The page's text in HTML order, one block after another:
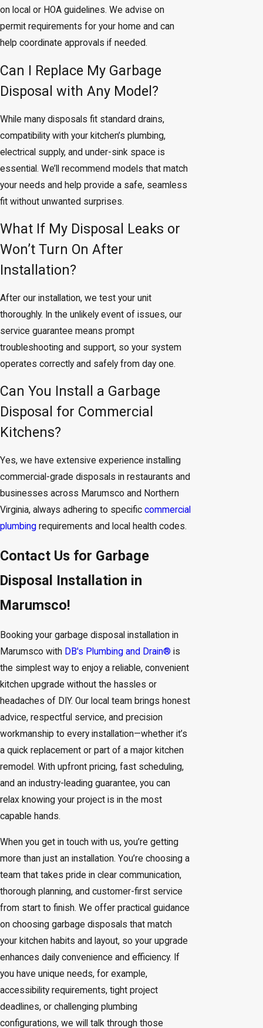
on local or HOA guidelines. We advise on
permit requirements for your home and can
help coordinate approvals if needed.
Can I Replace My Garbage
Disposal with Any Model?
While many disposals fit standard drains,
compatibility with your kitchen’s plumbing,
electrical supply, and under-sink space is
essential. We’ll recommend models that match
your needs and help provide a safe, seamless
fit without unwanted surprises.
What If My Disposal Leaks or
Won’t Turn On After
Installation?
After our installation, we test your unit
thoroughly. In the unlikely event of issues, our
service guarantee means prompt
troubleshooting and support, so your system
operates correctly and safely from day one.
Can You Install a Garbage
Disposal for Commercial
Kitchens?
Yes, we have extensive experience installing
commercial-grade disposals in restaurants and
businesses across Marumsco and Northern
Virginia, always adhering to specific commercial
plumbing requirements and local health codes.
Contact Us for Garbage
Disposal Installation in
Marumsco!
Booking your garbage disposal installation in
Marumsco with DB's Plumbing and Drain® is
the simplest way to enjoy a reliable, convenient
kitchen upgrade without the hassles or
headaches of DIY. Our local team brings honest
advice, respectful service, and precision
workmanship to every installation—whether it’s
a quick replacement or part of a major kitchen
remodel. With upfront pricing, fast scheduling,
and an industry-leading guarantee, you can
relax knowing your project is in the most
capable hands.
When you get in touch with us, you’re getting
more than just an installation. You’re choosing a
team that takes pride in clear communication,
thorough planning, and customer-first service
from start to finish. We offer practical guidance
on choosing garbage disposals that match
your kitchen habits and layout, so your upgrade
enhances daily convenience and efficiency. If
you have unique needs, for example,
accessibility requirements, tight project
deadlines, or challenging plumbing
configurations, we will talk through those